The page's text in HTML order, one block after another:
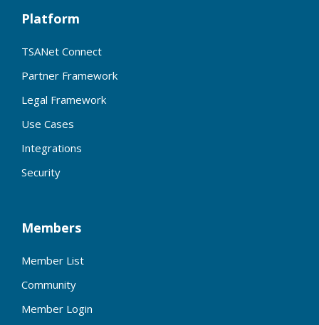
Platform
TSANet Connect
Partner Framework
Legal Framework
Use Cases
Integrations
Security
Members
Member List
Community
Member Login